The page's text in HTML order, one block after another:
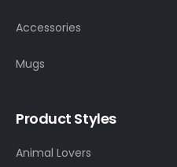
Accessories
Mugs
Product Styles
Animal Lovers